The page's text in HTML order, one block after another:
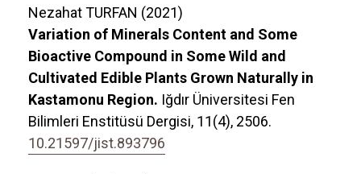
Nezahat TURFAN (2021)
Variation of Minerals Content and Some
Bioactive Compound in Some Wild and
Cultivated Edible Plants Grown Naturally in
Kastamonu Region. Iğdır Üniversitesi Fen
Bilimleri Enstitüsü Dergisi, 11(4), 2506.
10.21597/jist.893796